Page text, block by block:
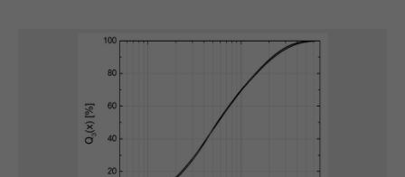
Used to identify site users.
Cookie life cycle